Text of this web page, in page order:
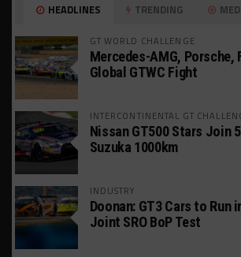
HEADLINES TRENDING
GT WORLD CHALLENGE
Mercedes-AMG, Porsche,
Global GTWC Fight
INTERCONTINENTAL GT
Nissan GT500 Stars Join
Suzuka 1000km
INDUSTRY
Doonan: GT3 Cars to Run
Joint SRO BoP Test